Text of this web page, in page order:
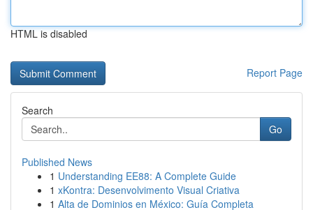
HTML is disabled
Report Page
Search
Go
Published News
1 Understanding EE88: A Complete Guide
1 xKontra: Desenvolvimento Visual Criativa
1 Alta de Dominios en México: Guía Completa